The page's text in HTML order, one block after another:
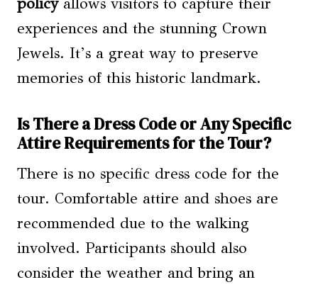
experiences and the stunning Crown
Jewels. It’s a great way to preserve
memories of this historic landmark.
Is There a Dress Code or Any Specific
Attire Requirements for the Tour?
There is no specific dress code for the
tour. Comfortable attire and shoes are
recommended due to the walking
involved. Participants should also
consider the weather and bring an